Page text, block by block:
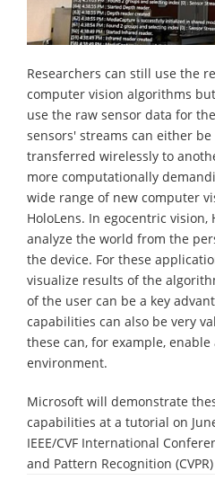
Researchers can still use the
computer vision algorithms
use the raw sensor data for
sensors' streams can either
transferred wirelessly to
more computationally
wide range of new computer
HoloLens. In egocentric vision,
analyze the world from the
the device. For these
visualize results of the
of the user can be a key
capabilities can also be very
these can, for example,
environment.
Microsoft will demonstrate
capabilities at a tutorial on
IEEE/CVF International
and Pattern Recognition